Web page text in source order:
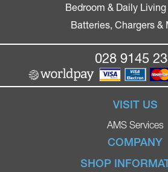
Bedroom & Daily
Batteries, Chargers &
028 9145
VISIT US
AMS Services
COMPANY
Home
SHOP